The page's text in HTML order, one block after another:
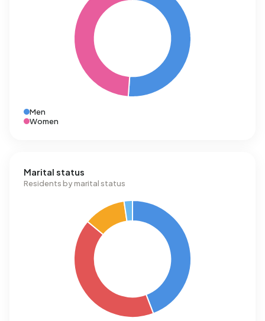
Men
Women
Marital status
Residents by marital status